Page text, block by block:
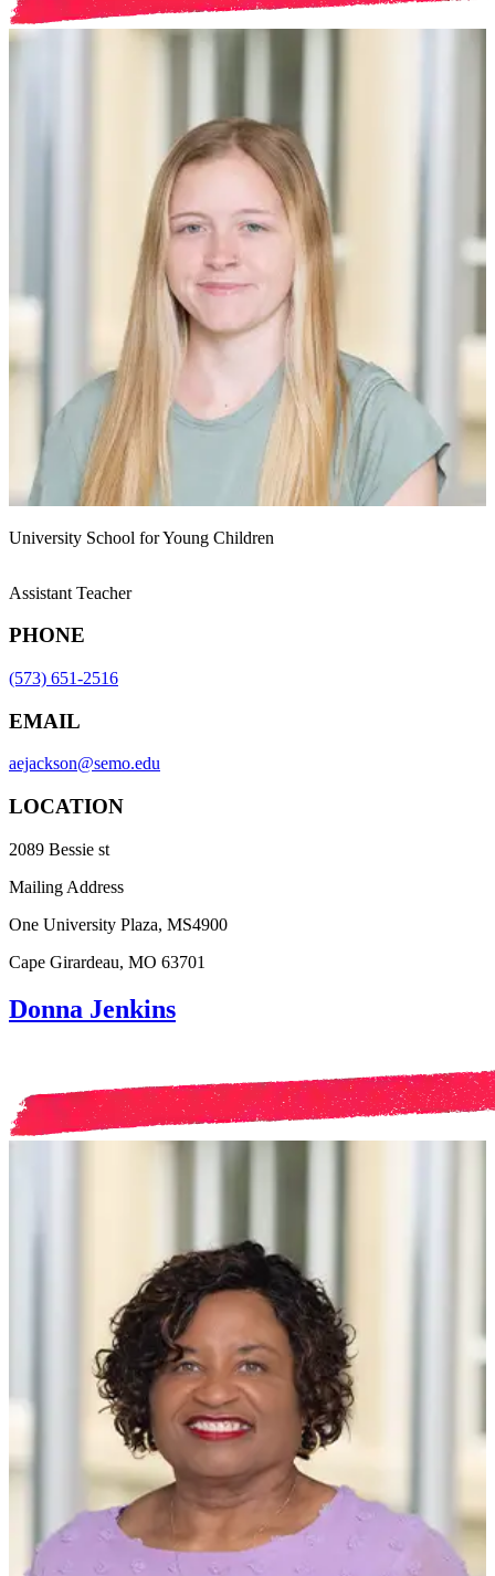
University School for Young Children
Assistant Teacher
PHONE
(573) 651-2516
EMAIL
aejackson@semo.edu
LOCATION
2089 Bessie st
Mailing Address
One University Plaza, MS4900
Cape Girardeau, MO 63701
Donna Jenkins